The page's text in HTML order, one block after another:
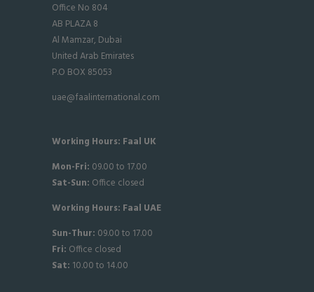
Office No 804
AB PLAZA 8
Al Mamzar, Dubai
United Arab Emirates
P.O BOX 85053
uae@faalinternational.com
Working Hours: Faal UK
Mon-Fri: 09.00 to 17.00
Sat-Sun: Office closed
Working Hours: Faal UAE
Sun-Thur: 09.00 to 17.00
Fri: Office closed
Sat: 10.00 to 14.00